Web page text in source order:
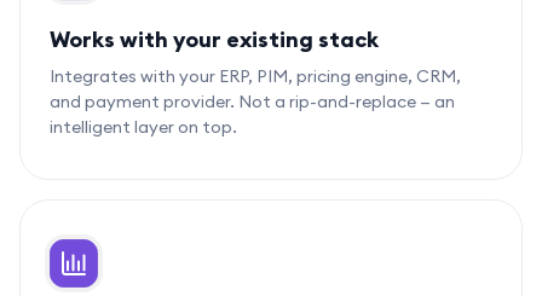
Works with your existing stack
Integrates with your ERP, PIM, pricing engine, CRM,
and payment provider. Not a rip-and-replace — an
intelligent layer on top.